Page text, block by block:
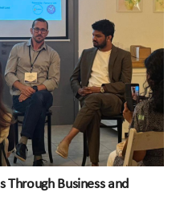
Through Business and